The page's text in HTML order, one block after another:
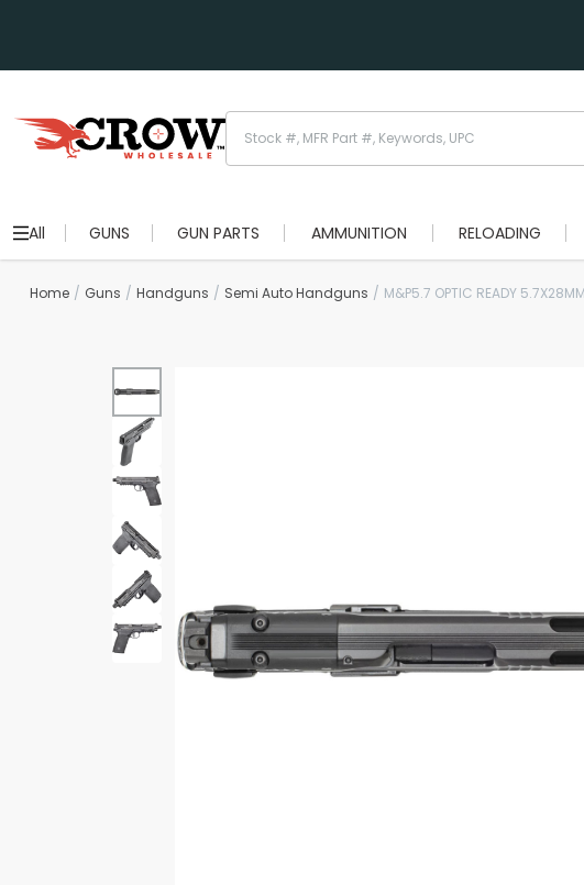
All GUNS GUN PARTS AMMUNITION RELOADING
Home Guns Handguns Semi Auto Handguns M&P5.7 OPTIC READY
Print Shelf
Standard measures 3" x 1.25"